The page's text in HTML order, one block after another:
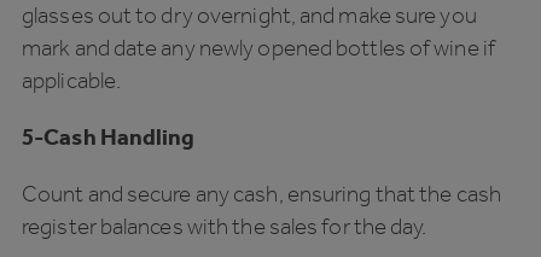
glasses out to dry overnight, and make sure you
mark and date any newly opened bottles of wine if
applicable.
5-Cash Handling
Count and secure any cash, ensuring that the cash
register balances with the sales for the day.